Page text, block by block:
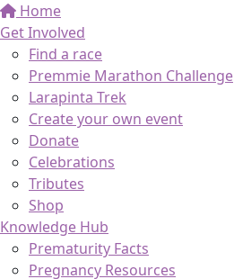
Home
Get Involved
Find a race
Premmie Marathon Challenge
Larapinta Trek
Create your own event
Donate
Celebrations
Tributes
Shop
Knowledge Hub
Prematurity Facts
Pregnancy Resources